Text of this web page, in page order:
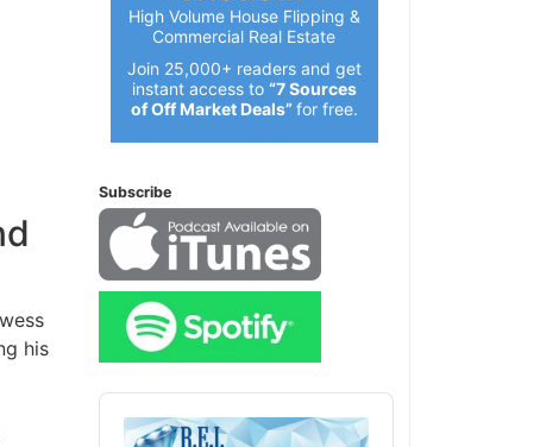
his
High Volume House Flipping &
Commercial Real Estate
Join 25,000+ readers and get
instant access to “7 Sources
of Off Market Deals” for free.
Subscribe
Audio
Player